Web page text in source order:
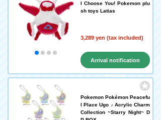
I Choose You! Pokemon plu
sh toys Latias
3,289 yen (tax included)
Arrival notification
request
Pokemon Pokémon Peacefu
l Place Ugo ♪ Acrylic Charm
Collection ~Starry Night~ D